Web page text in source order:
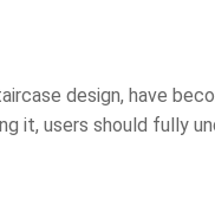
design, have
it, users should